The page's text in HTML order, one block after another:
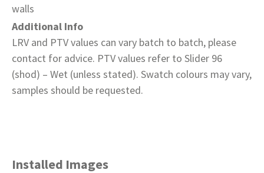
walls
Additional Info
LRV and PTV values can vary batch to batch, please
contact for advice. PTV values refer to Slider 96
(shod) – Wet (unless stated). Swatch colours may vary,
samples should be requested.
Installed Images